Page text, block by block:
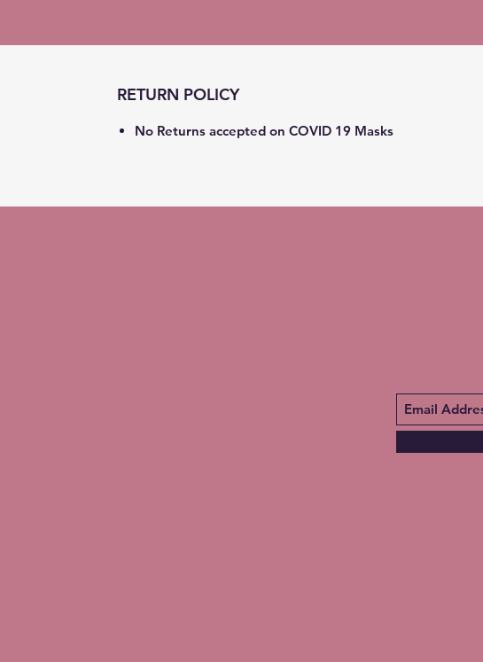
RETURN POLICY
No Returns accepted on COVID 19 Masks